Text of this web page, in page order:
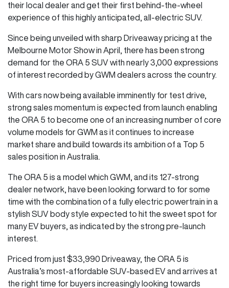
their local dealer and get their first behind-the-wheel
experience of this highly anticipated, all-electric SUV.
Since being unveiled with sharp Driveaway pricing at the
Melbourne Motor Show in April, there has been strong
demand for the ORA 5 SUV with nearly 3,000 expressions
of interest recorded by GWM dealers across the country.
With cars now being available imminently for test drive,
strong sales momentum is expected from launch enabling
the ORA 5 to become one of an increasing number of core
volume models for GWM as it continues to increase
market share and build towards its ambition of a Top 5
sales position in Australia.
The ORA 5 is a model which GWM, and its 127-strong
dealer network, have been looking forward to for some
time with the combination of a fully electric powertrain in a
stylish SUV body style expected to hit the sweet spot for
many EV buyers, as indicated by the strong pre-launch
interest.
Priced from just $33,990 Driveaway, the ORA 5 is
Australia’s most-affordable SUV-based EV and arrives at
the right time for buyers increasingly looking towards